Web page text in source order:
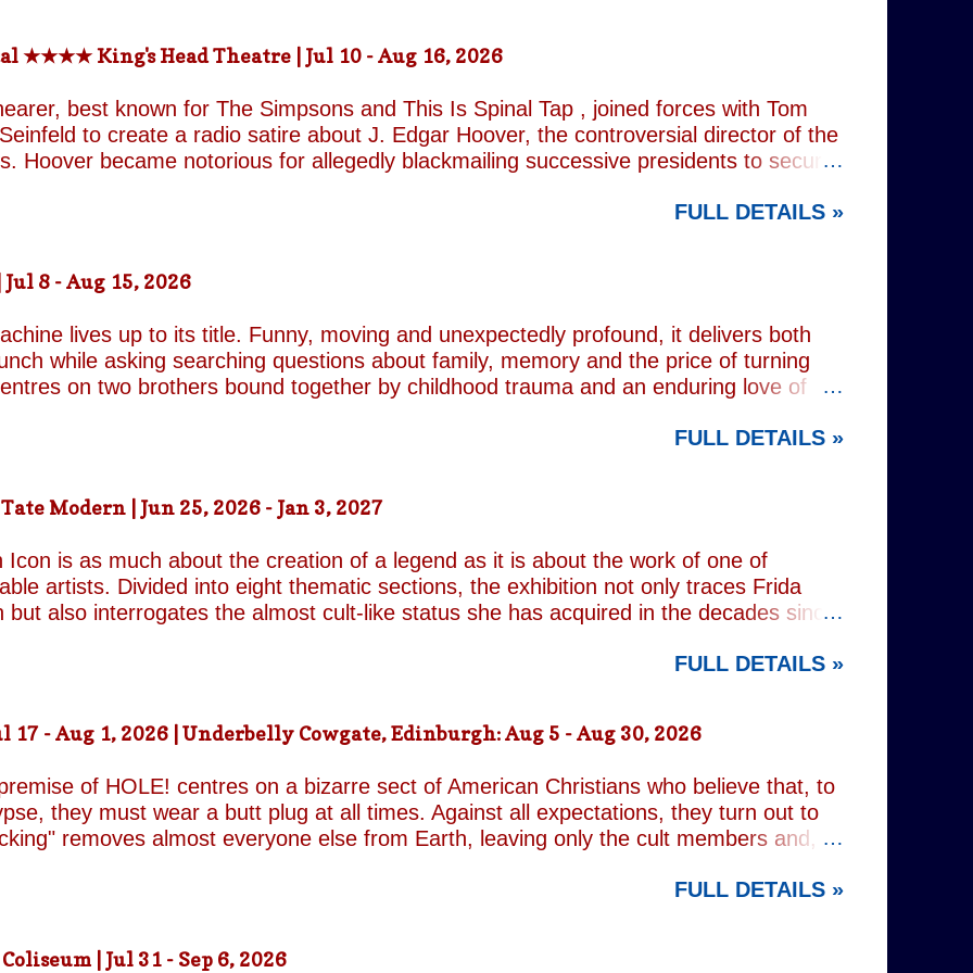
★★★★ King's Head Theatre | Jul 10 - Aug 16, 2026
best known for The Simpsons and This Is Spinal Tap , joined forces with Tom
to create a radio satire about J. Edgar Hoover, the controversial director of the
Hoover became notorious for allegedly blackmailing successive presidents to secure
façade of the fearless crime-fighting anti-communist crusader, however, lay a secret
and Shearer and Leopold have the impeccable comic credentials to tackle it. For
FULL DETAILS »
8 - Aug 15, 2026
lives up to its title. Funny, moving and unexpectedly profound, it delivers both
while asking searching questions about family, memory and the price of turning
on two brothers bound together by childhood trauma and an enduring love of
who has repressed the trauma of his upbringing beneath the polished armour of
by unresolved grief. When the brothers reunite, old resentments, shared memories
FULL DETAILS »
Modern | Jun 25, 2026 - Jan 3, 2027
Icon is as much about the creation of a legend as it is about the work of one of
artists. Divided into eight thematic sections, the exhibition not only traces Frida
but also interrogates the almost cult-like status she has acquired in the decades since
lifelong process of self-invention. Best known for her extraordinary self-portraits, she
glimpse of the woman behind her carefully constructed personae. Having
FULL DETAILS »
- Aug 1, 2026 | Underbelly Cowgate, Edinburgh: Aug 5 - Aug 30, 2026
of HOLE! centres on a bizarre sect of American Christians who believe that, to
they must wear a butt plug at all times. Against all expectations, they turn out to
removes almost everyone else from Earth, leaving only the cult members and,
son Luke and his best friend Connor are dispatched on a quest to rid the world of the
FULL DETAILS »
| Jul 31 - Sep 6, 2026